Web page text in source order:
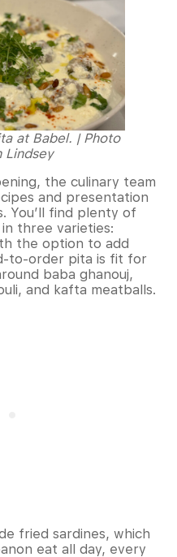
at Babel. | Photo
Lindsey
the culinary team
and presentation
You’ll find plenty of
three varieties:
the option to add
to-order pita is fit for
baba ghanouj,
and kafta meatballs.
fried sardines, which
eat all day, every